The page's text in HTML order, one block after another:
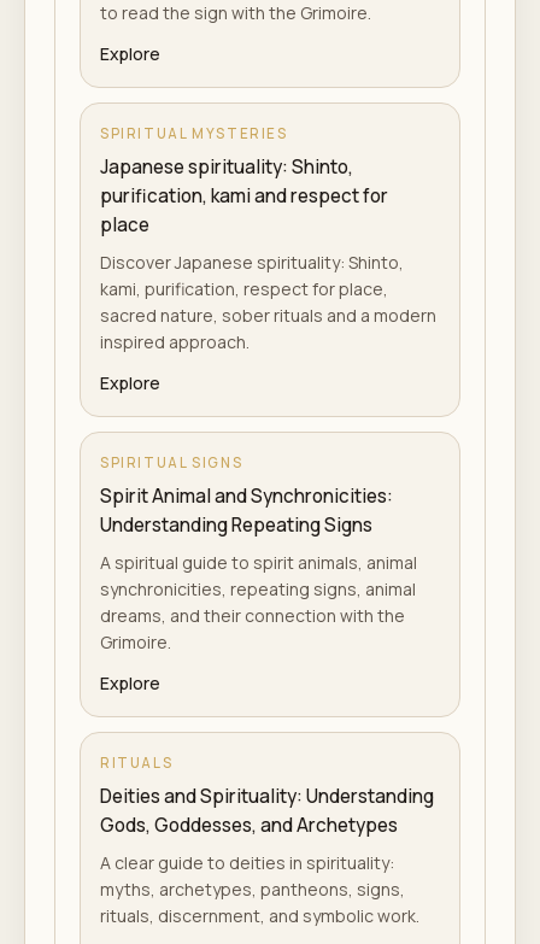
to read the sign with the Grimoire.
Explore
SPIRITUAL MYSTERIES
Japanese spirituality: Shinto,
purification, kami and respect for
place
Discover Japanese spirituality: Shinto,
kami, purification, respect for place,
sacred nature, sober rituals and a modern
inspired approach.
Explore
SPIRITUAL SIGNS
Spirit Animal and Synchronicities:
Understanding Repeating Signs
A spiritual guide to spirit animals, animal
synchronicities, repeating signs, animal
dreams, and their connection with the
Grimoire.
Explore
RITUALS
Deities and Spirituality: Understanding
Gods, Goddesses, and Archetypes
A clear guide to deities in spirituality:
myths, archetypes, pantheons, signs,
rituals, discernment, and symbolic work.